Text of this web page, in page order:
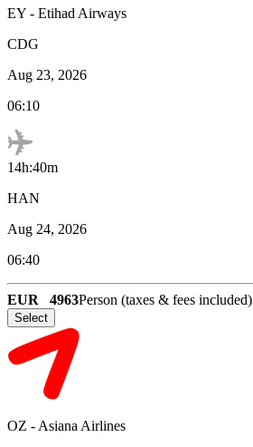
EY - Etihad Airways
CDG
Aug 23, 2026
06:10
14h:40m
HAN
Aug 24, 2026
06:40
EUR 4963Person (taxes & fees included)
Select
OZ - Asiana Airlines